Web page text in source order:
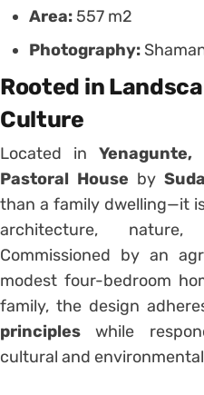
Area: 557 m2
Photography:
Rooted in
Culture
Located in Yenagunte,
Pastoral House by
than a family dwelling—it
architecture,
Commissioned by an
modest four-bedroom
family, the design
principles while
cultural and